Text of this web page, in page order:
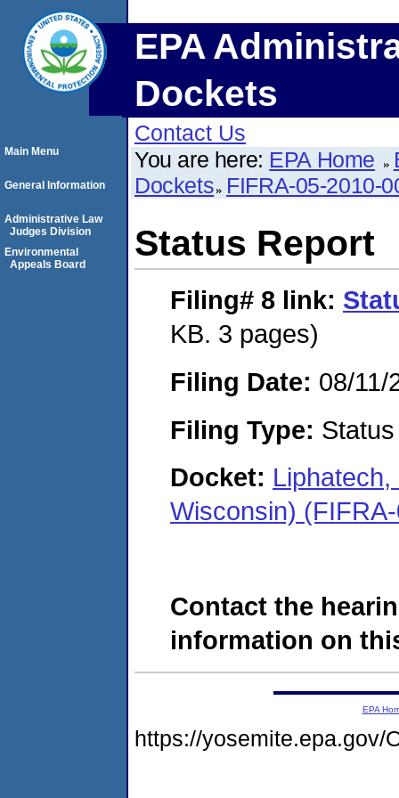
EPA
Dockets
Contact Us
You are here: EPA Home
Dockets FIFRA-05-2010-
Status Report
Filing# 8 link:
KB. 3 pages)
Filing Date: 08/11/
Filing Type:
Docket:
Wisconsin)
Contact the
information on
Main Menu
General Information
Administrative Law
Judges Division
Environmental
Appeals Board
EPA
https://yosemite.epa.gov/